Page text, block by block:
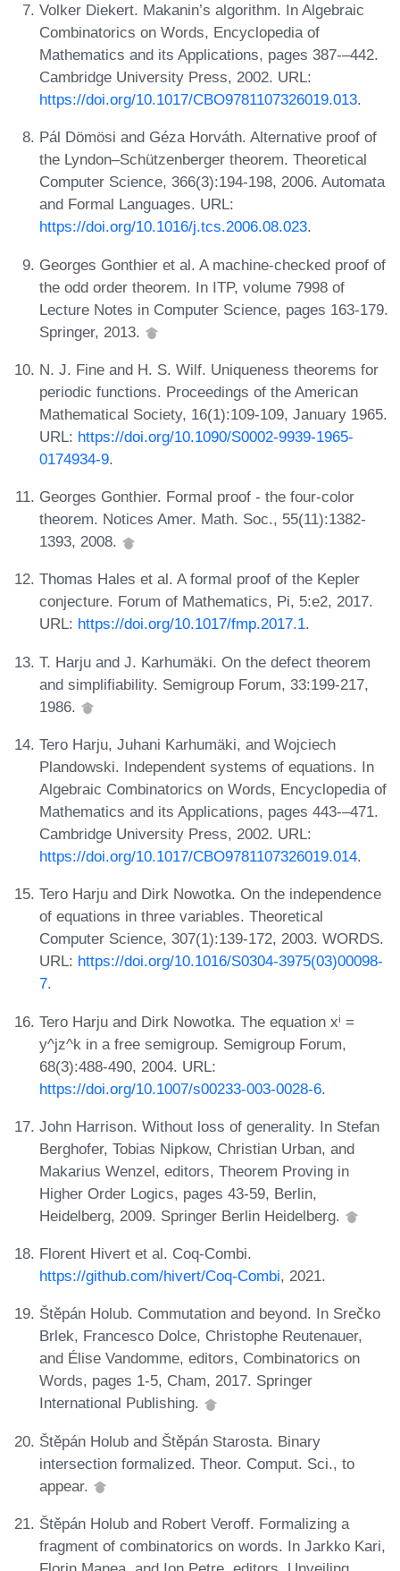
Volker Diekert. Makanin’s algorithm. In Algebraic
Combinatorics on Words, Encyclopedia of
Mathematics and its Applications, pages 387-–442.
Cambridge University Press, 2002. URL:
https://doi.org/10.1017/CBO9781107326019.013.
Pál Dömösi and Géza Horváth. Alternative proof of
the Lyndon–Schützenberger theorem. Theoretical
Computer Science, 366(3):194-198, 2006. Automata
and Formal Languages. URL:
https://doi.org/10.1016/j.tcs.2006.08.023.
Georges Gonthier et al. A machine-checked proof of
the odd order theorem. In ITP, volume 7998 of
Lecture Notes in Computer Science, pages 163-179.
Springer, 2013.
N. J. Fine and H. S. Wilf. Uniqueness theorems for
periodic functions. Proceedings of the American
Mathematical Society, 16(1):109-109, January 1965.
URL: https://doi.org/10.1090/S0002-9939-1965-
0174934-9.
Georges Gonthier. Formal proof - the four-color
theorem. Notices Amer. Math. Soc., 55(11):1382-
1393, 2008.
Thomas Hales et al. A formal proof of the Kepler
conjecture. Forum of Mathematics, Pi, 5:e2, 2017.
URL: https://doi.org/10.1017/fmp.2017.1.
T. Harju and J. Karhumäki. On the defect theorem
and simplifiability. Semigroup Forum, 33:199-217,
1986.
Tero Harju, Juhani Karhumäki, and Wojciech
Plandowski. Independent systems of equations. In
Algebraic Combinatorics on Words, Encyclopedia of
Mathematics and its Applications, pages 443-–471.
Cambridge University Press, 2002. URL:
https://doi.org/10.1017/CBO9781107326019.014.
Tero Harju and Dirk Nowotka. On the independence
of equations in three variables. Theoretical
Computer Science, 307(1):139-172, 2003. WORDS.
URL: https://doi.org/10.1016/S0304-3975(03)00098-
7.
Tero Harju and Dirk Nowotka. The equation xⁱ =
y^jz^k in a free semigroup. Semigroup Forum,
68(3):488-490, 2004. URL:
https://doi.org/10.1007/s00233-003-0028-6.
John Harrison. Without loss of generality. In Stefan
Berghofer, Tobias Nipkow, Christian Urban, and
Makarius Wenzel, editors, Theorem Proving in
Higher Order Logics, pages 43-59, Berlin,
Heidelberg, 2009. Springer Berlin Heidelberg.
Florent Hivert et al. Coq-Combi.
https://github.com/hivert/Coq-Combi, 2021.
Štěpán Holub. Commutation and beyond. In Srečko
Brlek, Francesco Dolce, Christophe Reutenauer,
and Élise Vandomme, editors, Combinatorics on
Words, pages 1-5, Cham, 2017. Springer
International Publishing.
Štěpán Holub and Štěpán Starosta. Binary
intersection formalized. Theor. Comput. Sci., to
appear.
Štěpán Holub and Robert Veroff. Formalizing a
fragment of combinatorics on words. In Jarkko Kari,